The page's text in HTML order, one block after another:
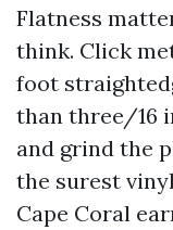
Flatness
think. Click
foot
than three/16
and grind the
the surest
Cape Coral